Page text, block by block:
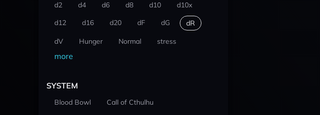
d2 d4 d6 d8 d10
d10x
d12
d16 d20 dF dG dR
dV Hunger Normal stress
more
SYSTEM
Blood Bowl
Call of Cthulhu